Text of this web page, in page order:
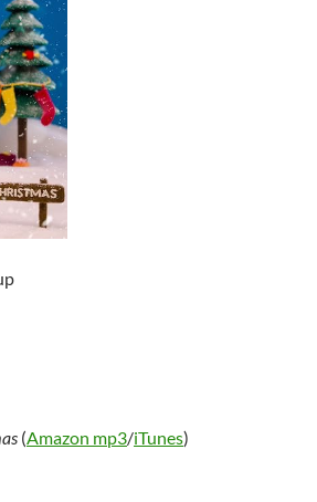
(Amazon mp3/iTunes)
– This Christmas